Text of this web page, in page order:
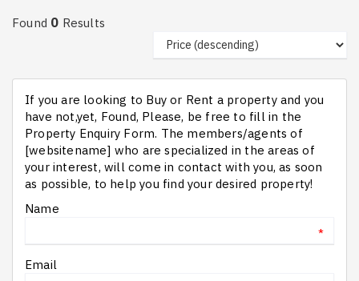
Found 0 Results
If you are looking to Buy or Rent a property and you
have not,yet, Found, Please, be free to fill in the
Property Enquiry Form. The members/agents of
[websitename] who are specialized in the areas of
your interest, will come in contact with you, as soon
as possible, to help you find your desired property!
Name
*
Email